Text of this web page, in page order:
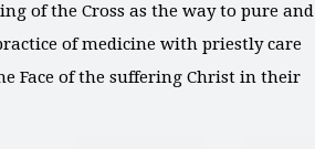
of the Cross as the way to pure and
of medicine with priestly care
Face of the suffering Christ in their